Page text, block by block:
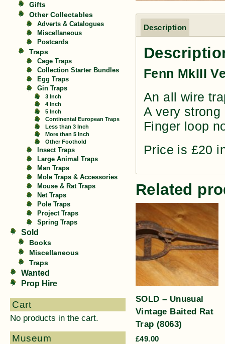
Gifts
Other Collectables
Adverts & Catalogues
Miscellaneous
Postcards
Traps
Cage Traps
Collection Starter Bundles
Egg Traps
Gin Traps
3 Inch
4 Inch
5 Inch
Continental European Traps
Less than 3 Inch
More than 5 Inch
Other Foothold
Insect Traps
Large Animal Traps
Man Traps
Mole Traps & Accessories
Mouse & Rat Traps
Net Traps
Pole Traps
Project Traps
Spring Traps
Sold
Books
Miscellaneous
Traps
Wanted
Prop Hire
Cart
No products in the cart.
Museum
Description
Fenn MkIII
An all wire
A very
Finger loop
Price is £20
Related
SOLD – Unusual
Vintage Baited Rat
Trap (8063)
£49.00